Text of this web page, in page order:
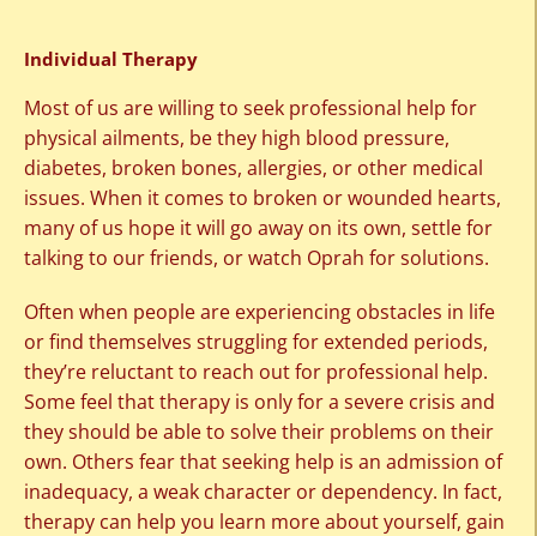
Individual Therapy
Most of us are willing to seek professional help for
physical ailments, be they high blood pressure,
diabetes, broken bones, allergies, or other medical
issues. When it comes to broken or wounded hearts,
many of us hope it will go away on its own, settle for
talking to our friends, or watch Oprah for solutions.
Often when people are experiencing obstacles in life
or find themselves struggling for extended periods,
they’re reluctant to reach out for professional help.
Some feel that therapy is only for a severe crisis and
they should be able to solve their problems on their
own. Others fear that seeking help is an admission of
inadequacy, a weak character or dependency. In fact,
therapy can help you learn more about yourself, gain